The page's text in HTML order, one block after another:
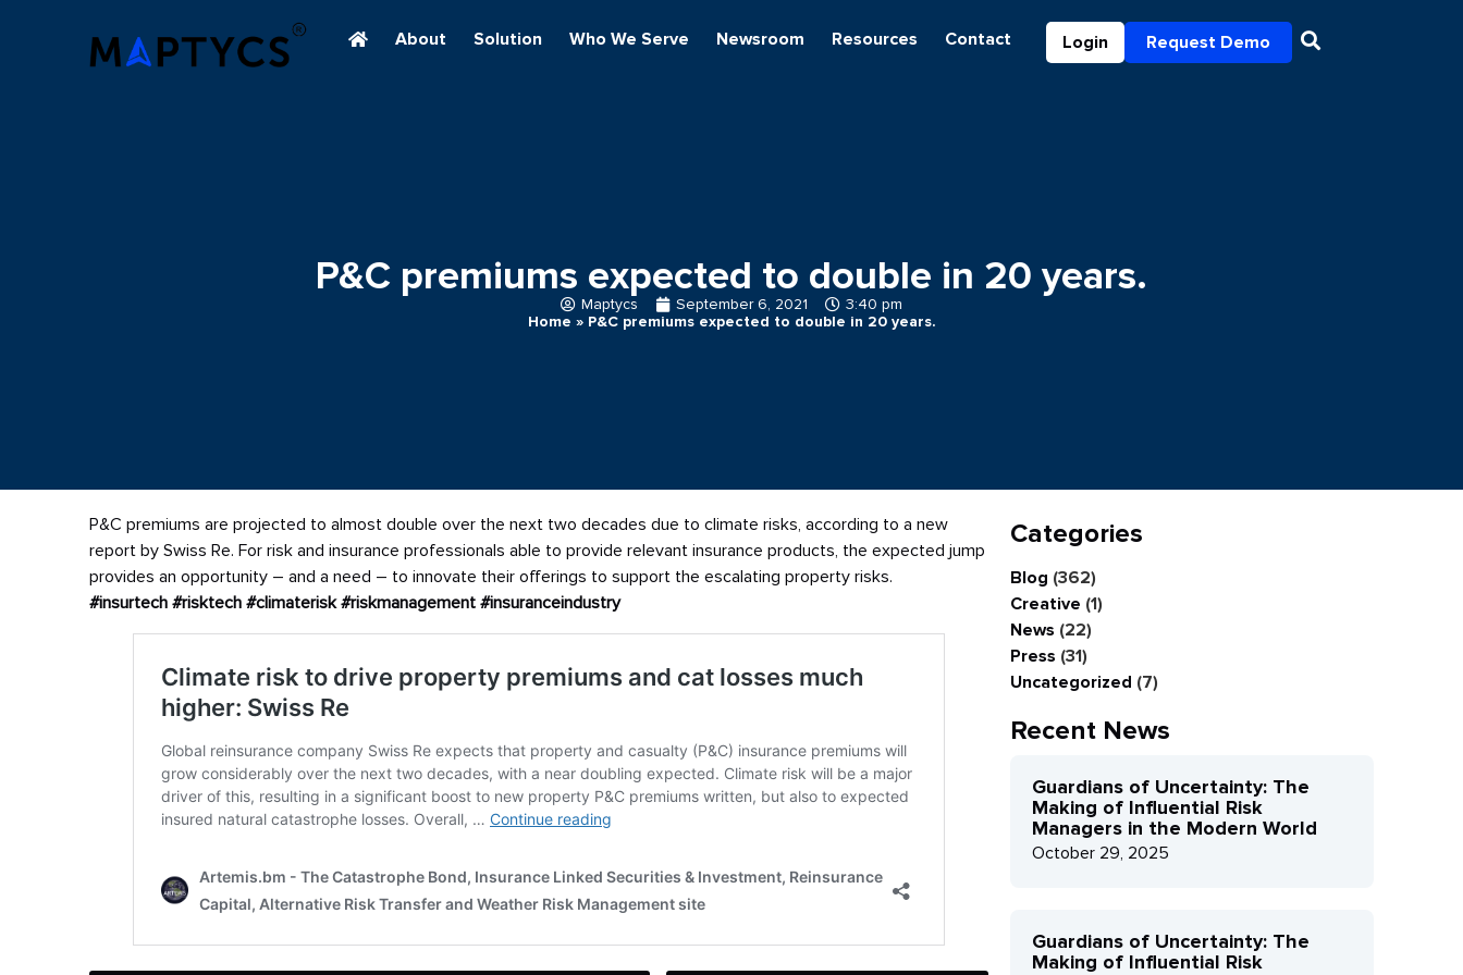
About Solution Who We Serve Newsroom Resources Contact Login Request Demo
P&C premiums expected to double in 20 years.
Maptycs September 6, 2021
3:40 pm
Home » P&C premiums expected to double in 20 years.
P&C premiums are projected to almost double over the next two decades due to climate risks, according to a new
report by Swiss Re. For risk and insurance professionals able to provide relevant insurance products, the expected jump
provides an opportunity – and a need – to innovate their offerings to support the escalating property risks.
#insurtech #risktech #climaterisk #riskmanagement #insuranceindustry
Categories
Blog (362)
Creative (1)
News (22)
Press (31)
Uncategorized (7)
Recent News
Guardians of Uncertainty: The
Making of Influential Risk
Managers in the Modern World
October 29, 2025
Guardians of Uncertainty: The
Making of Influential Risk